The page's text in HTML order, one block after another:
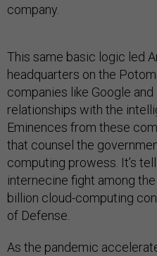
company.
This same basic logic led
headquarters on the
companies like Google
relationships with the
Eminences from these
that counsel the
computing prowess. It’s
internecine fight among
billion cloud-computing
of Defense.
As the pandemic